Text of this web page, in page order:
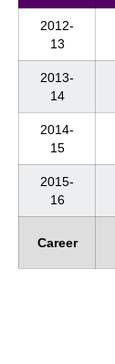
2012-
13
2013-
14
2014-
15
2015-
16
Career